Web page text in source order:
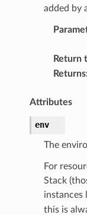
added by
Return
Returns
Attributes
env
The
For
Stack
instances
this is